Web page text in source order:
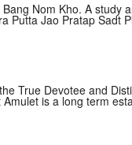
Nom Kho. A study
Putta Jao Pratap Sadt
True Devotee and
is a long term